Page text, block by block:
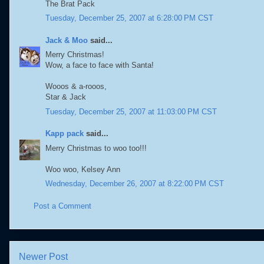
The Brat Pack
Tuesday, December 25, 2007 at 6:28:00 PM CST
Jack & Moo said...
Merry Christmas!
Wow, a face to face with Santa!
Wooos & a-rooos,
Star & Jack
Tuesday, December 25, 2007 at 11:03:00 PM CST
Kapp pack said...
Merry Christmas to woo too!!!
Woo woo, Kelsey Ann
Wednesday, December 26, 2007 at 8:22:00 PM CST
Post a Comment
Newer Post